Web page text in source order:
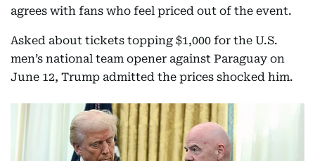
agrees with fans who feel priced out of the event.
Asked about tickets topping $1,000 for the U.S.
men’s national team opener against Paraguay on
June 12, Trump admitted the prices shocked him.